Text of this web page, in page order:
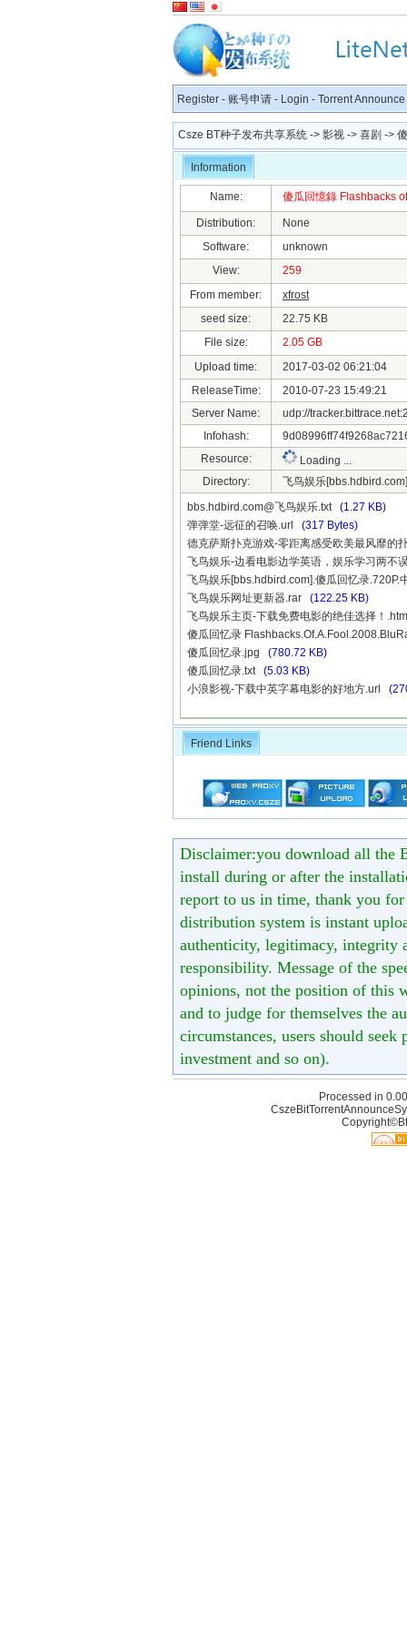
Register - 账号申请 - Login - Torrent Announce
Csze BT种子发布共享系统 -> 影视 -> 喜剧 ->
Information
Name: 傻瓜回憶錄 Flashbacks
Distribution:
None
Software:
unknown
View:
259
From member:
xfrost
seed size:
22.75 KB
File size:
2.05 GB
Upload time:
2017-03-02 06:21:04
ReleaseTime:
2010-07-23 15:49:21
Server Name:
udp://
Infohash:
Resource:
Loading ...
Directory:
飞鸟娱乐
bbs.hdbird.com@飞鸟娱乐.txt (1.27 KB)
弹弹堂-远征的召唤.url (317 Bytes)
德克萨斯扑克游戏-零距离感受欧美最风靡
飞鸟娱乐-边看电影边学英语，娱乐学习两
飞鸟娱乐[bbs.hdbird.com].傻瓜回忆录
飞鸟娱乐网址更新器.rar (122.25 KB)
飞鸟娱乐主页-下载免费电影的绝佳选择！
傻瓜回忆录
傻瓜回忆录.jpg (780.72 KB)
傻瓜回忆录.txt (5.03 KB)
小浪影视-下载中英字幕电影的好地方.url
Friend Links
Disclaimer:you download all the
install during or after the
report to us in time, thank you
distribution system is instant
authenticity, legitimacy, integrity
responsibility. Message of the
opinions, not the position of this
and to judge for themselves the
circumstances, users should
investment and so on).
Processed in